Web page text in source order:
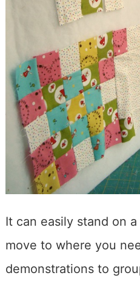
It can easily stand on
move to where you
demonstrations to